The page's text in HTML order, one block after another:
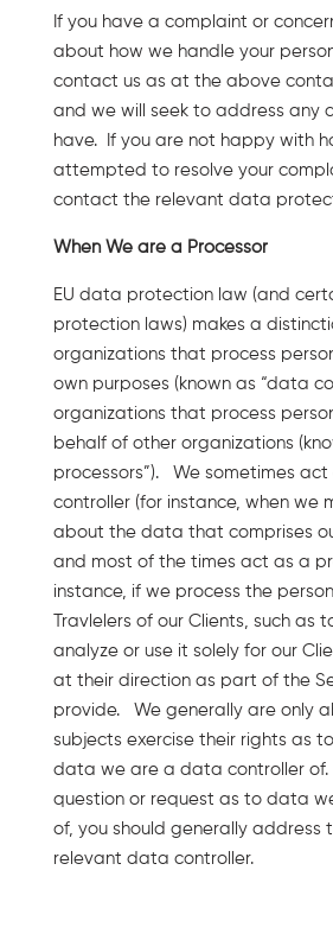
If you have a complaint or
about how we handle your
contact us as at the above
and we will seek to address any
have. If you are not happy with
attempted to resolve your
contact the relevant data
When We are a Processor
EU data protection law (and
protection laws) makes a
organizations that process
own purposes (known as “data
organizations that process
behalf of other organizations
processors”). We sometimes
controller (for instance, when we
about the data that comprises
and most of the times act as a
instance, if we process the
Travlelers of our Clients, such as
analyze or use it solely for our
at their direction as part of the
provide. We generally are only
subjects exercise their rights as
data we are a data controller
question or request as to data
of, you should generally address
relevant data controller.